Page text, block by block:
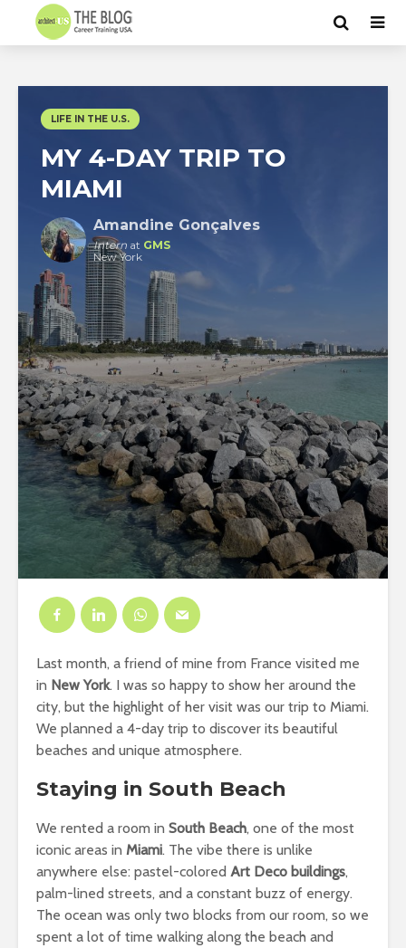
LIFE IN THE U.S.
MY 4-DAY TRIP TO
MIAMI
Amandine Gonçalves
Intern at GMS
New York
Last month, a friend of mine from France visited me
in New York. I was so happy to show her around the
city, but the highlight of her visit was our trip to Miami.
We planned a 4-day trip to discover its beautiful
beaches and unique atmosphere.
Staying in South Beach
We rented a room in South Beach, one of the most
iconic areas in Miami. The vibe there is unlike
anywhere else: pastel-colored Art Deco buildings,
palm-lined streets, and a constant buzz of energy.
The ocean was only two blocks from our room, so we
spent a lot of time walking along the beach and